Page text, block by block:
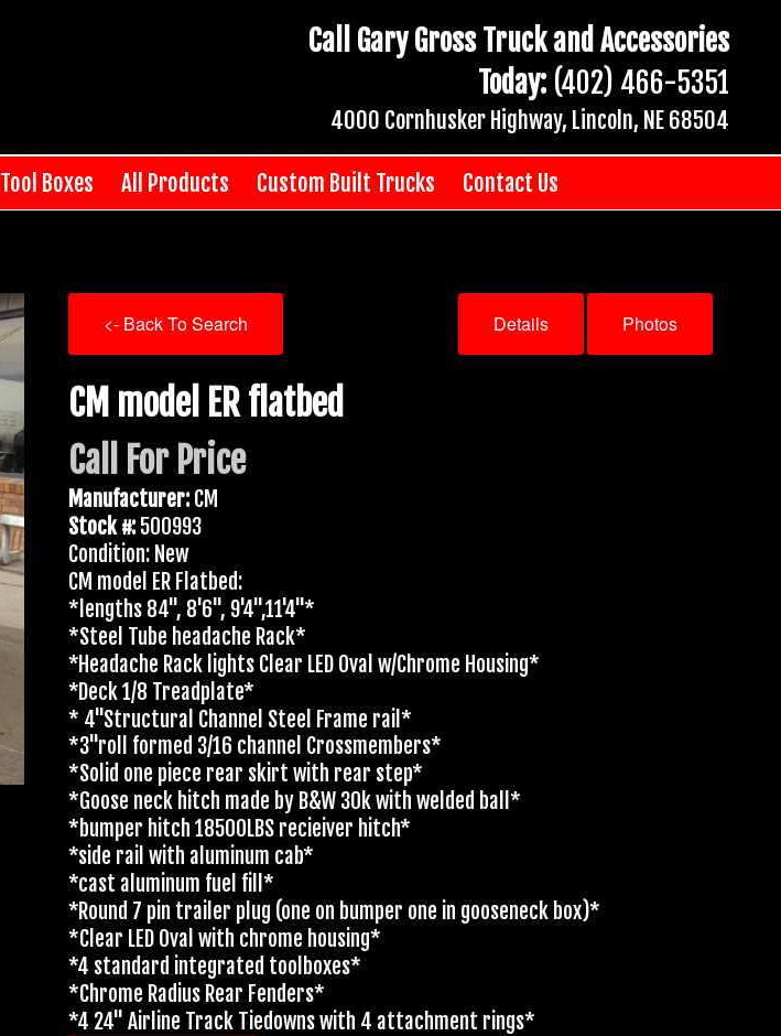
Call Gary Gross Truck and Accessories
Today: (402) 466-5351
4000 Cornhusker Highway, Lincoln, NE 68504
Tool Boxes All Products Custom Built Trucks Contact Us
<- Back To Search Details Photos
CM model ER flatbed
Call For Price
Manufacturer:CM
Stock #:500993
Condition: New
CM model ER Flatbed:
*lengths 84", 8'6", 9'4",11'4"*
*Steel Tube headache Rack*
*Headache Rack lights Clear LED Oval w/Chrome Housing*
*Deck 1/8 Treadplate*
* 4"Structural Channel Steel Frame rail*
*3"roll formed 3/16 channel Crossmembers*
*Solid one piece rear skirt with rear step*
*Goose neck hitch made by B&W 30k with welded ball*
*bumper hitch 18500LBS recieiver hitch*
*side rail with aluminum cab*
*cast aluminum fuel fill*
*Round 7 pin trailer plug (one on bumper one in gooseneck box)*
*Clear LED Oval with chrome housing*
*4 standard integrated toolboxes*
*Chrome Radius Rear Fenders*
*4 24" Airline Track Tiedowns with 4 attachment rings*